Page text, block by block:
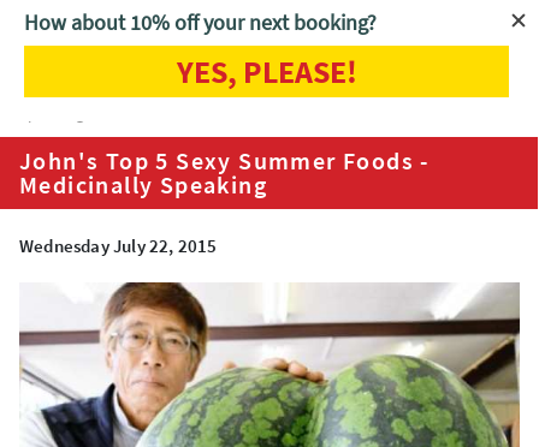
Home Blog John's Top 5 Sexy Summer Foods - Medicinally
John's Top 5 Sexy Summer Foods -
Medicinally Speaking
Wednesday July 22, 2015
How about 10% off your next booking?
YES, PLEASE!